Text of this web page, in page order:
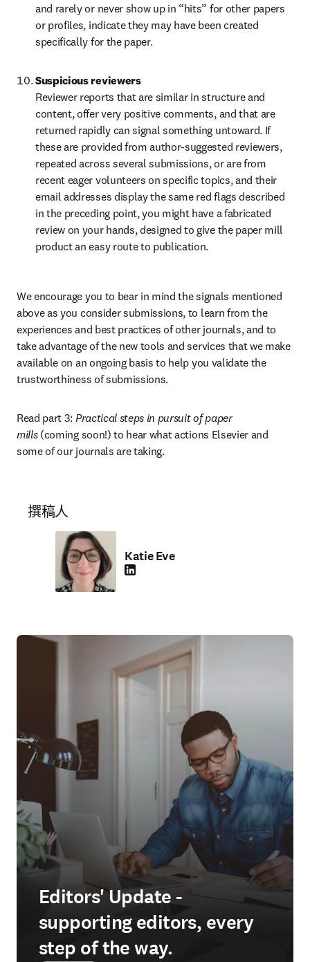
and rarely or never show up in “hits” for other papers
or profiles, indicate they may have been created
specifically for the paper.
Suspicious reviewers
Reviewer reports that are similar in structure and
content, offer very positive comments, and that are
returned rapidly can signal something untoward. If
these are provided from author-suggested reviewers,
repeated across several submissions, or are from
recent eager volunteers on specific topics, and their
email addresses display the same red flags described
in the preceding point, you might have a fabricated
review on your hands, designed to give the paper mill
product an easy route to publication.
We encourage you to bear in mind the signals mentioned
above as you consider submissions, to learn from the
experiences and best practices of other journals, and to
take advantage of the new tools and services that we make
available on an ongoing basis to help you validate the
trustworthiness of submissions.
Read part 3: Practical steps in pursuit of paper
mills (coming soon!) to hear what actions Elsevier and
some of our journals are taking.
撰稿人
Katie Eve
LinkedIn 在新的选项卡/窗口中打开
Editors' Update -
supporting editors, every
step of the way.